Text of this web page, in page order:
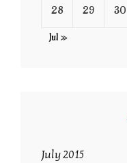
28 29 30
Jul »
July 2015